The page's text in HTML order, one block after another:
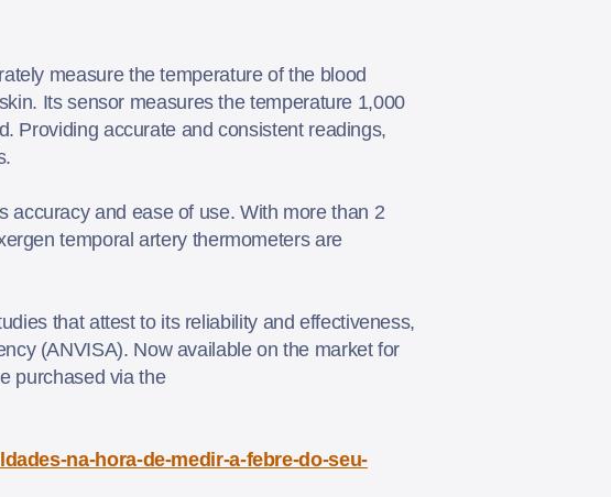
measure the temperature of the blood
Its sensor measures the temperature 1,000
Providing accurate and consistent readings,
accuracy and ease of use. With more than 2
temporal artery thermometers are
that attest to its reliability and effectiveness,
(ANVISA). Now available on the market for
purchased via the
na-hora-de-medir-a-febre-do-seu-